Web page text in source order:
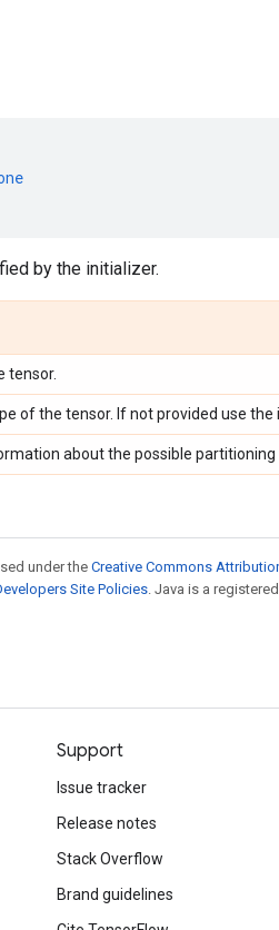
by the initializer.
tensor.
of the tensor. If not provided use the
about the possible partitioning
under theCreative Commons
Site Policies. Java is a
Support
Issue tracker
Release notes
Stack Overflow
Brand guidelines